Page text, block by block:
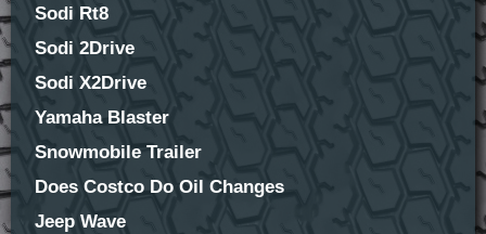
Sodi Rt8
Sodi 2Drive
Sodi X2Drive
Yamaha Blaster
Snowmobile Trailer
Does Costco Do Oil Changes
Jeep Wave